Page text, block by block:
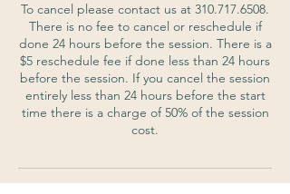
To cancel please contact us at 310.717.6508.
There is no fee to cancel or reschedule if
done 24 hours before the session. There is a
$5 reschedule fee if done less than 24 hours
before the session. If you cancel the session
entirely less than 24 hours before the start
time there is a charge of 50% of the session
cost.